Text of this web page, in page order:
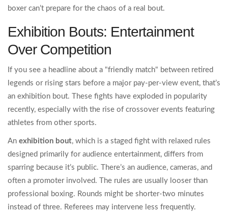
boxer can’t prepare for the chaos of a real bout.
Exhibition Bouts: Entertainment
Over Competition
If you see a headline about a "friendly match" between retired
legends or rising stars before a major pay-per-view event, that’s
an exhibition bout. These fights have exploded in popularity
recently, especially with the rise of crossover events featuring
athletes from other sports.
An exhibition bout, which is a staged fight with relaxed rules
designed primarily for audience entertainment, differs from
sparring because it’s public. There’s an audience, cameras, and
often a promoter involved. The rules are usually looser than
professional boxing. Rounds might be shorter-two minutes
instead of three. Referees may intervene less frequently.